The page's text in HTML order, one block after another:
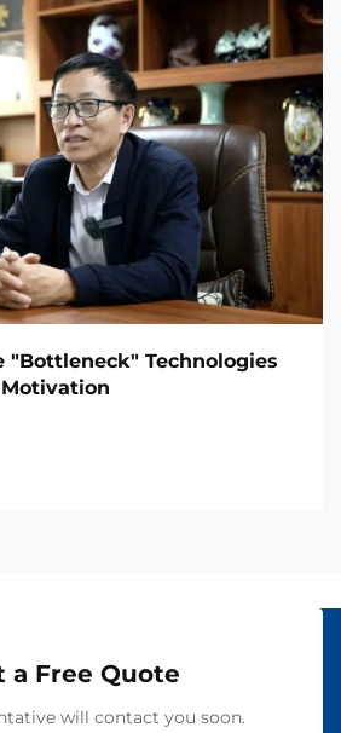
"Bottleneck" Technologies
a Free Quote
will contact you soon.